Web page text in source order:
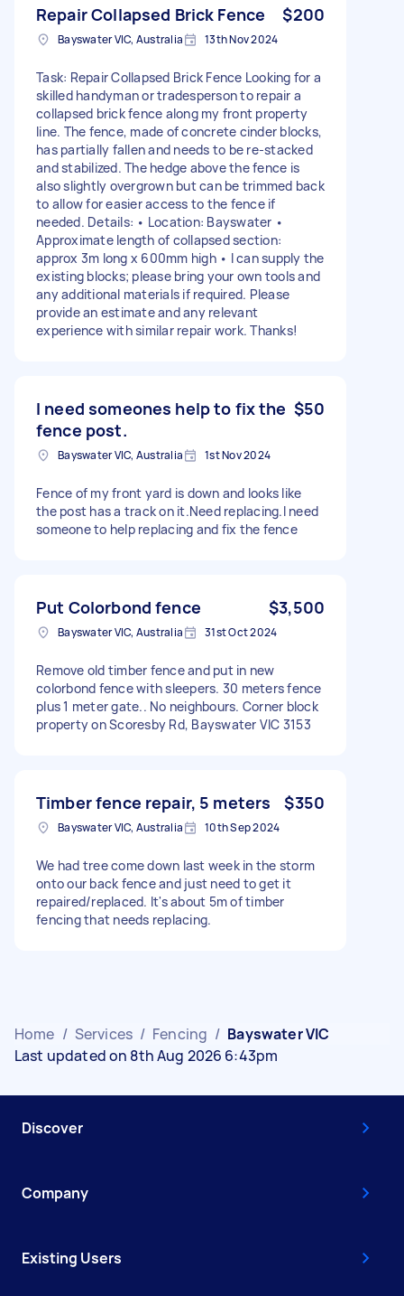
Repair Collapsed Brick Fence $200
Bayswater VIC, Australia 13th Nov 2024
Task: Repair Collapsed Brick Fence Looking for a
skilled handyman or tradesperson to repair a
collapsed brick fence along my front property
line. The fence, made of concrete cinder blocks,
has partially fallen and needs to be re-stacked
and stabilized. The hedge above the fence is
also slightly overgrown but can be trimmed back
to allow for easier access to the fence if
needed. Details: • Location: Bayswater •
Approximate length of collapsed section:
approx 3m long x 600mm high • I can supply the
existing blocks; please bring your own tools and
any additional materials if required. Please
provide an estimate and any relevant
experience with similar repair work. Thanks!
I need someones help to fix the
fence post.
$50
Bayswater VIC, Australia 1st Nov 2024
Fence of my front yard is down and looks like
the post has a track on it.Need replacing.I need
someone to help replacing and fix the fence
Put Colorbond fence $3,500
Bayswater VIC, Australia 31st Oct 2024
Remove old timber fence and put in new
colorbond fence with sleepers. 30 meters fence
plus 1 meter gate.. No neighbours. Corner block
property on Scoresby Rd, Bayswater VIC 3153
Timber fence repair, 5 meters $350
Bayswater VIC, Australia 10th Sep 2024
We had tree come down last week in the storm
onto our back fence and just need to get it
repaired/replaced. It's about 5m of timber
fencing that needs replacing.
Home / Services / Fencing / Bayswater VIC
Last updated on 8th Aug 2026 6:43pm
Discover
Company
Existing Users